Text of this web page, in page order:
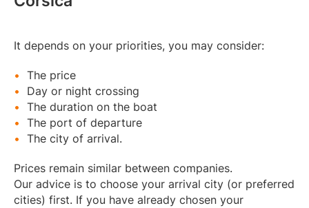
It depends on your priorities, you may consider:
The price
Day or night crossing
The duration on the boat
The port of departure
The city of arrival.
Prices remain similar between companies.
Our advice is to choose your arrival city (or preferred
cities) first. If you have already chosen your